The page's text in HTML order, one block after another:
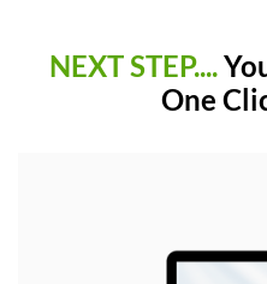
NEXT STEP....
One